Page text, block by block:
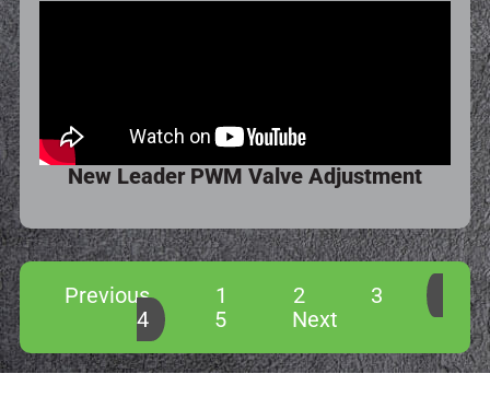
New Leader PWM Valve Adjustment
Previous 1 2
3
4
5 Next